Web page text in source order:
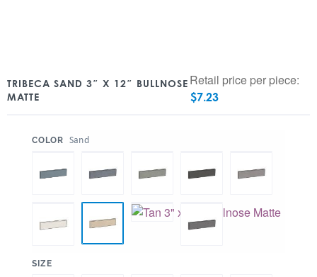
TRIBECA SAND 3″ X 12″ BULLNOSE
MATTE
Retail price per piece:
$7.23
COLOR Sand
SIZE